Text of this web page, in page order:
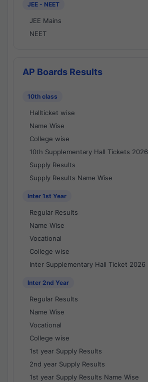
JEE - NEET
JEE Mains
NEET
AP Boards Results
10th class
Hallticket wise
Name Wise
College wise
10th Supplementary Hall Tickets 2026
Supply Results
Supply Results Name Wise
Inter 1st Year
Regular Results
Name Wise
Vocational
College wise
Inter Supplementary Hall Ticket 2026
Inter 2nd Year
Regular Results
Name Wise
Vocational
College wise
1st year Supply Results
2nd year Supply Results
1st year Supply Results Name Wise